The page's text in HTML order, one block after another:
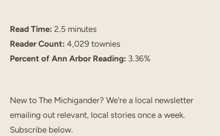
Read Time: 2.5 minutes
Reader Count: 4,029 townies
Percent of Ann Arbor Reading: 3.36%
New to The Michigander? We're a local newsletter
emailing out relevant, local stories once a week.
Subscribe below.